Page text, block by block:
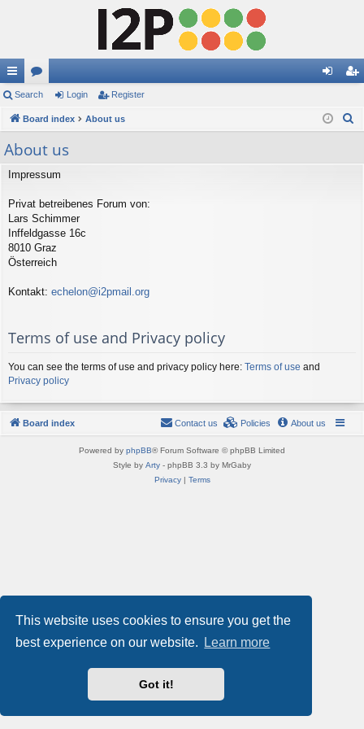
This website uses cookies to ensure you get the
best experience on our website.
Learn more
Got it!
ui
ck
lin
ks
or
u in ist
Search Login Register
Board index About us
About us
Impressum
Privat betreibenes Forum von:
Lars Schimmer
Inffeldgasse 16c
8010 Graz
Österreich
Kontakt: echelon@i2pmail.org
Terms of use and Privacy policy
You can see the terms of use and privacy policy here: Terms of use and
Privacy policy
Board index About us
Policies
Contact us
Powered by phpBB® Forum Software © phpBB Limited
Style by Arty - phpBB 3.3 by MrGaby
Privacy| Terms